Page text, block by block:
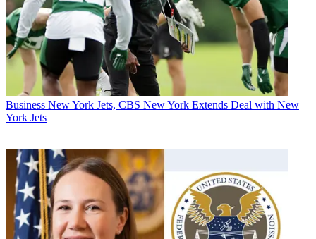
Business New York Jets, CBS New York Extends Deal with New
York Jets